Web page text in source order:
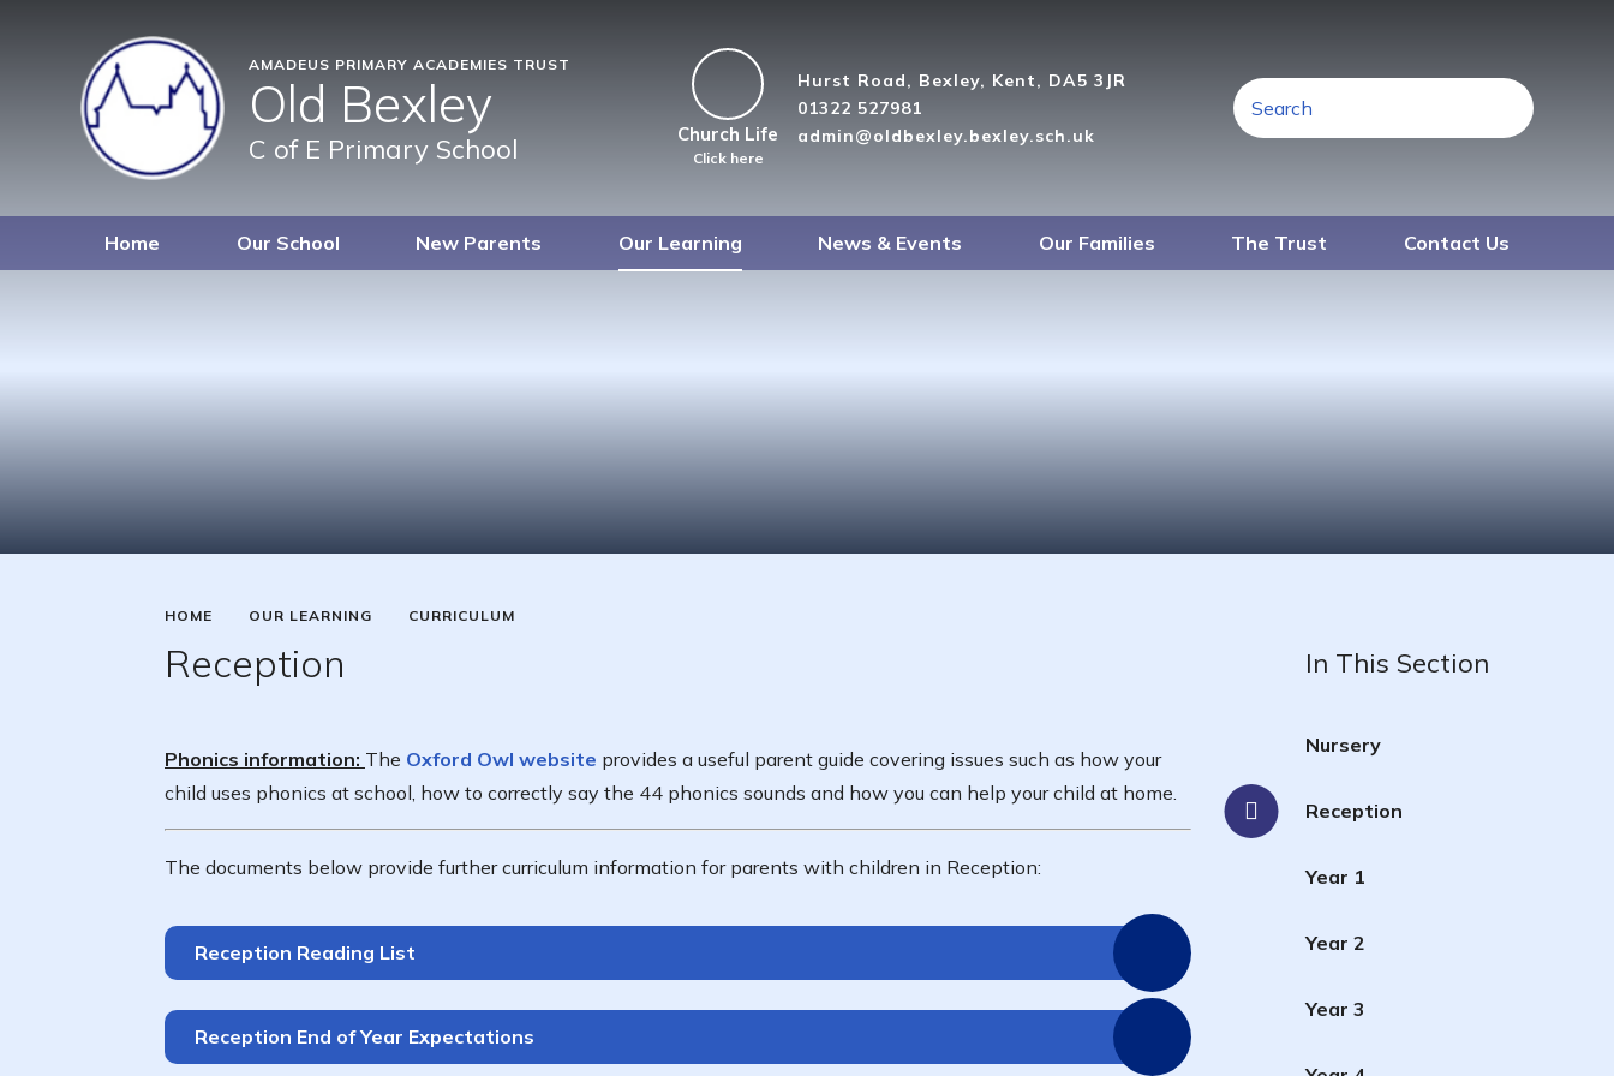
AMADEUS PRIMARY ACADEMIES TRUST
Old Bexley
C of E Primary School Church Life
Click here
Hurst Road, Bexley, Kent, DA5 3JR
01322 527981
admin@oldbexley.bexley.sch.uk
Home Our School New Parents Our Learning News & Events Our Families The Trust Contact Us
HOME OUR LEARNING CURRICULUM
Reception
Phonics information: The Oxford Owl website provides a useful parent guide covering issues such as how your
child uses phonics at school, how to correctly say the 44 phonics sounds and how you can help your child at home.
The documents below provide further curriculum information for parents with children in Reception:
Reception Reading List
Reception End of Year Expectations
In This Section
Nursery
Reception
Year 1
Year 2
Year 3